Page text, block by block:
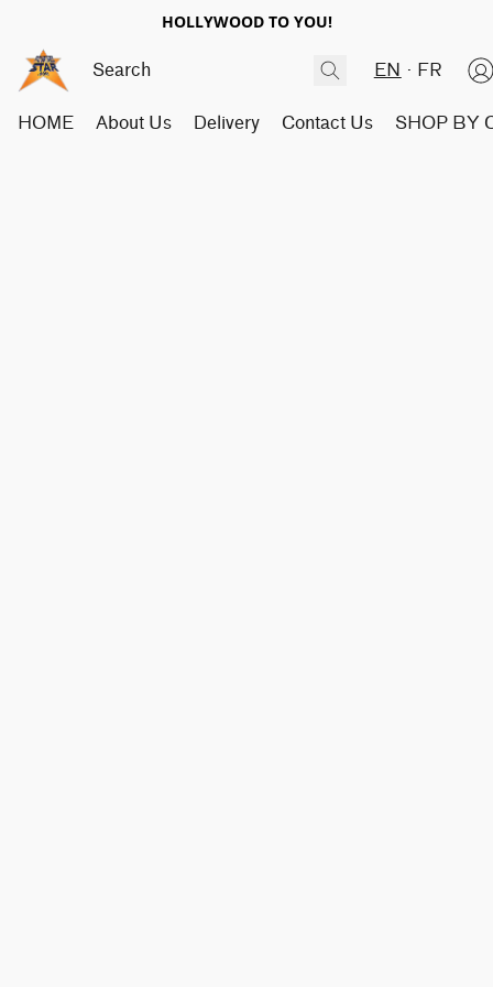
HOLLYWOOD TO YOU!
EN FR
HOME About Us Delivery Contact Us SHOP BY